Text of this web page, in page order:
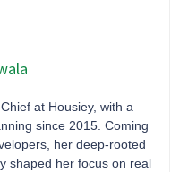
at Housiey, with a
since 2015. Coming
her deep-rooted
shaped her focus on real